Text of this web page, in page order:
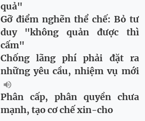
quả"
Gỡ điểm nghẽn thể chế: Bỏ tư
duy "không quản được thì
cấm"
Chống lãng phí phải đặt ra
những yêu cầu, nhiệm vụ mới
Phân cấp, phân quyền chưa
mạnh, tạo cơ chế xin-cho